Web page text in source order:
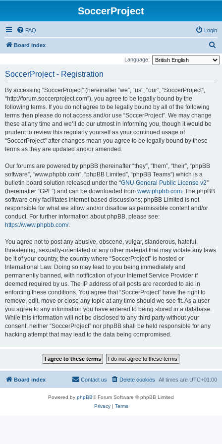
SoccerProject
FAQ Login
Board index
e
Language:
SoccerProject - Registration
By accessing “SoccerProject” (hereinafter “we”, “us”, “our”, “SoccerProject”,
“http://forum.soccerproject.com”), you agree to be legally bound by the
following terms. If you do not agree to be legally bound by all of the following
terms then please do not access and/or use “SoccerProject”. We may change
these at any time and we’ll do our utmost in informing you, though it would be
prudent to review this regularly yourself as your continued usage of
“SoccerProject” after changes mean you agree to be legally bound by these
terms as they are updated and/or amended.
Our forums are powered by phpBB (hereinafter “they”, “them”, “their”, “phpBB
software”, “www.phpbb.com”, “phpBB Limited”, “phpBB Teams”) which is a
bulletin board solution released under the “GNU General Public License v2”
(hereinafter “GPL”) and can be downloaded from www.phpbb.com. The phpBB
software only facilitates internet based discussions; phpBB Limited is not
responsible for what we allow and/or disallow as permissible content and/or
conduct. For further information about phpBB, please see:
https://www.phpbb.com/.
You agree not to post any abusive, obscene, vulgar, slanderous, hateful,
threatening, sexually-orientated or any other material that may violate any laws
be it of your country, the country where “SoccerProject” is hosted or
International Law. Doing so may lead to you being immediately and
permanently banned, with notification of your Internet Service Provider if
deemed required by us. The IP address of all posts are recorded to aid in
enforcing these conditions. You agree that “SoccerProject” have the right to
remove, edit, move or close any topic at any time should we see fit. As a user
you agree to any information you have entered to being stored in a database.
While this information will not be disclosed to any third party without your
consent, neither “SoccerProject” nor phpBB shall be held responsible for any
hacking attempt that may lead to the data being compromised.
Board index All times are UTC+01:00
Delete cookies
Contact us
Powered by phpBB® Forum Software © phpBB Limited
Privacy| Terms